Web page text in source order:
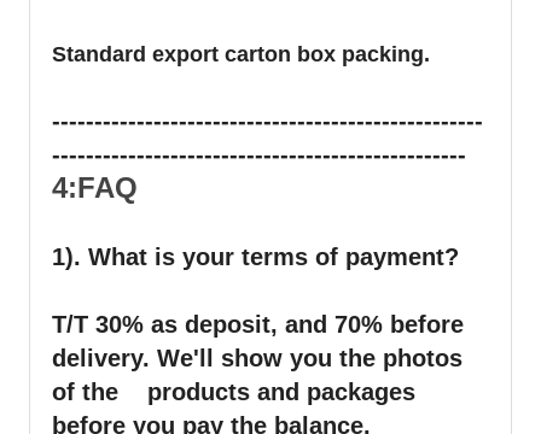
Standard export carton box packing.
---------------------------------------------------
-------------------------------------------------
4:FAQ
1). What is your terms of payment?
T/T 30% as deposit, and 70% before
delivery. We'll show you the photos
of the products and packages
before you pay the balance.